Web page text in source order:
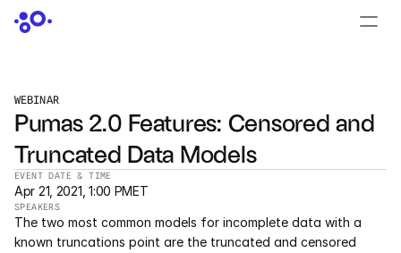
WEBINAR
Pumas 2.0 Features: Censored and
Truncated Data Models
EVENT DATE & TIME
Apr 21, 2021, 1:00 PMET
SPEAKERS
The two most common models for incomplete data with a
known truncations point are the truncated and censored
PRODUCTS
Dyad
JuliaHub
JuliaHub in Pharma